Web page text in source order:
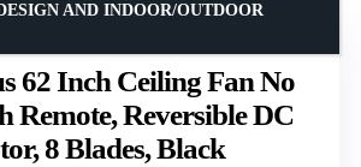
62 Inch Ceiling Fan No
Remote, Reversible DC
8 Blades, Black
AND INDOOR/OUTDOOR